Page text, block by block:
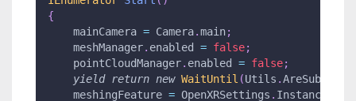
{
    mainCamera
= Camera.main;
    meshManager
. enabled = false;
    pointCloudManager
. enabled = false;
yield return new WaitUntil (Utils .
    meshingFeature
= OpenXRSettings . Instance